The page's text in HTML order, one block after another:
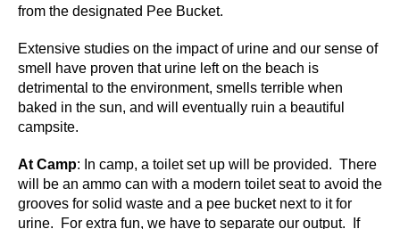
from the designated Pee Bucket.
Extensive studies on the impact of urine and our sense of
smell have proven that urine left on the beach is
detrimental to the environment, smells terrible when
baked in the sun, and will eventually ruin a beautiful
campsite.
At Camp: In camp, a toilet set up will be provided. There
will be an ammo can with a modern toilet seat to avoid the
grooves for solid waste and a pee bucket next to it for
urine. For extra fun, we have to separate our output. If